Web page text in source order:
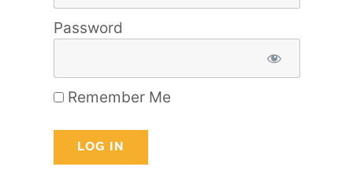
Password
Remember Me